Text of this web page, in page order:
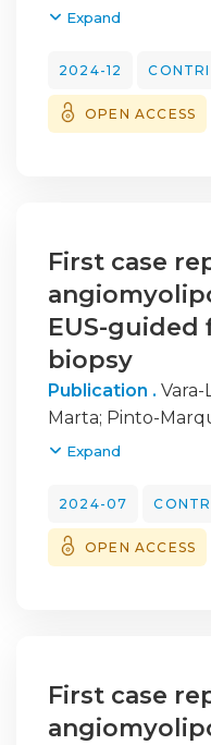
Fonseca, Jorge
Expand
2024-12
OPEN ACCESS
First case
EUS-guided
biopsy
Publication . Vara-
Marta; Pinto-
Canastra, Ana
Expand
2024-07
OPEN ACCESS
First case